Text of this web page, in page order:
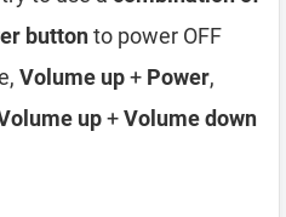
buttonto power OFF
Volume up+ Power,
up+Volume down